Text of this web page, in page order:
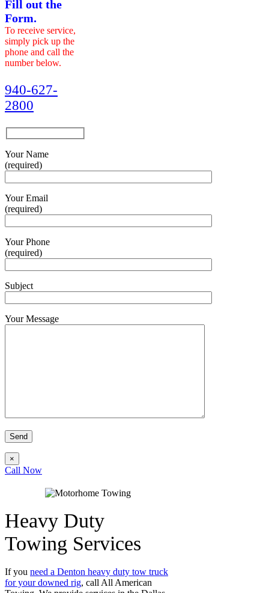
Fill out the
Form.
To receive service,
simply pick up the
phone and call the
number below.
940-627-
2800
Your Name
(required)
Your Email
(required)
Your Phone
(required)
Subject
Your Message
×
Call Now
Heavy Duty
Towing Services
If you need a Denton heavy duty tow truck
for your downed rig, call All American